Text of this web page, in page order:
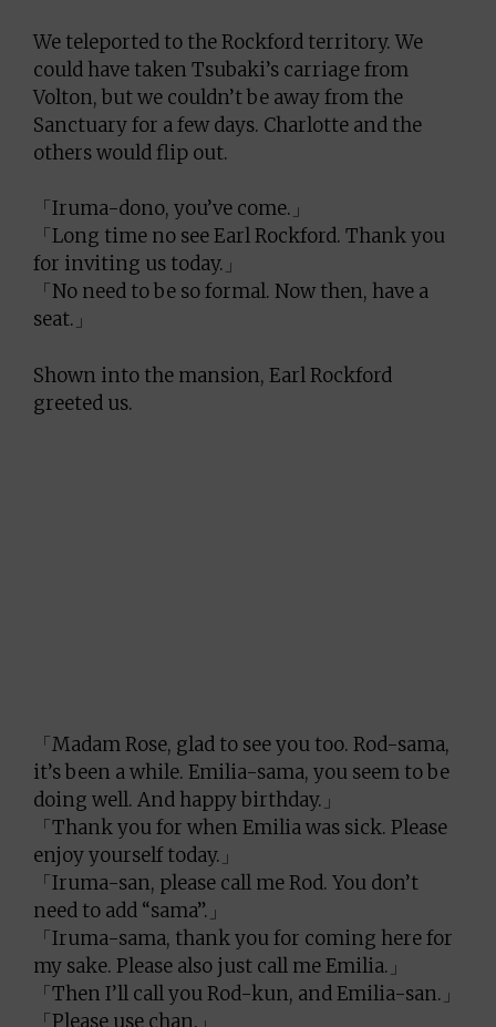
We teleported to the Rockford territory. We
could have taken Tsubaki’s carriage from
Volton, but we couldn’t be away from the
Sanctuary for a few days. Charlotte and the
others would flip out.
「Iruma-dono, you’ve come.」
「Long time no see Earl Rockford. Thank you
for inviting us today.」
「No need to be so formal. Now then, have a
seat.」
Shown into the mansion, Earl Rockford
greeted us.
「Madam Rose, glad to see you too. Rod-sama,
it’s been a while. Emilia-sama, you seem to be
doing well. And happy birthday.」
「Thank you for when Emilia was sick. Please
enjoy yourself today.」
「Iruma-san, please call me Rod. You don’t
need to add “sama”.」
「Iruma-sama, thank you for coming here for
my sake. Please also just call me Emilia.」
「Then I’ll call you Rod-kun, and Emilia-san.」
「Please use chan.」